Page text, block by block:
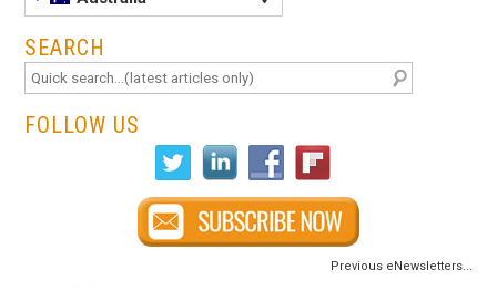
SEARCH
FOLLOW US
Previous eNewsletters...